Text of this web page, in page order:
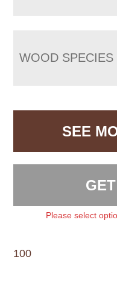
WOOD SPECIES
SEE
Please select
100